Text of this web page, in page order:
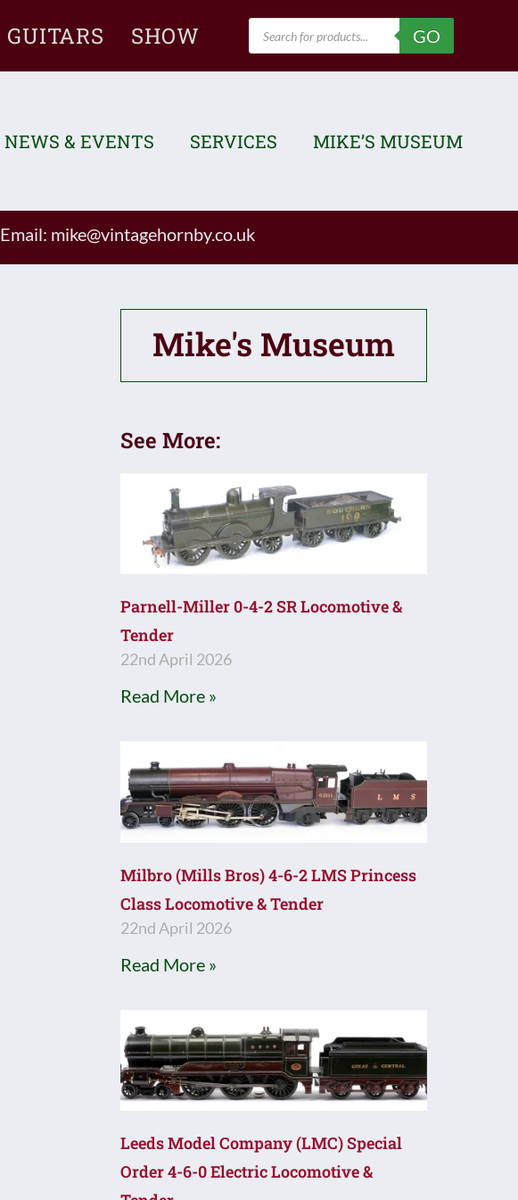
GUITARS SHOW
Products
search
GO
NEWS & EVENTS SERVICES MIKE’S MUSEUM
Email: mike@vintagehornby.co.uk
Mike's Museum
See More:
Parnell-Miller 0-4-2 SR Locomotive &
Tender
22nd April 2026
Read More »
Milbro (Mills Bros) 4-6-2 LMS Princess
Class Locomotive & Tender
22nd April 2026
Read More »
Leeds Model Company (LMC) Special
Order 4-6-0 Electric Locomotive &